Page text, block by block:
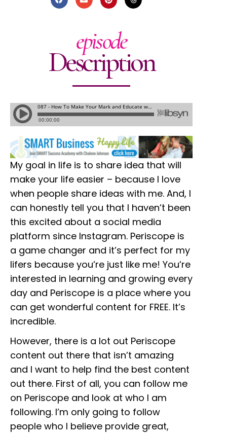
episode
Description
My goal in life is to share idea that will
make your life easier – because I love
when people share ideas with me. And, I
can honestly tell you that I haven’t been
this excited about a social media
platform since Instagram. Periscope is
a game changer and it’s perfect for my
lifers because you’re just like me! You’re
interested in learning and growing every
day and Periscope is a place where you
can get wonderful content for FREE. It’s
incredible.
However, there is a lot out Periscope
content out there that isn’t amazing
and I want to help find the best content
out there. First of all, you can follow me
on Periscope and look at who I am
following. I’m only going to follow
people who I believe provide great,